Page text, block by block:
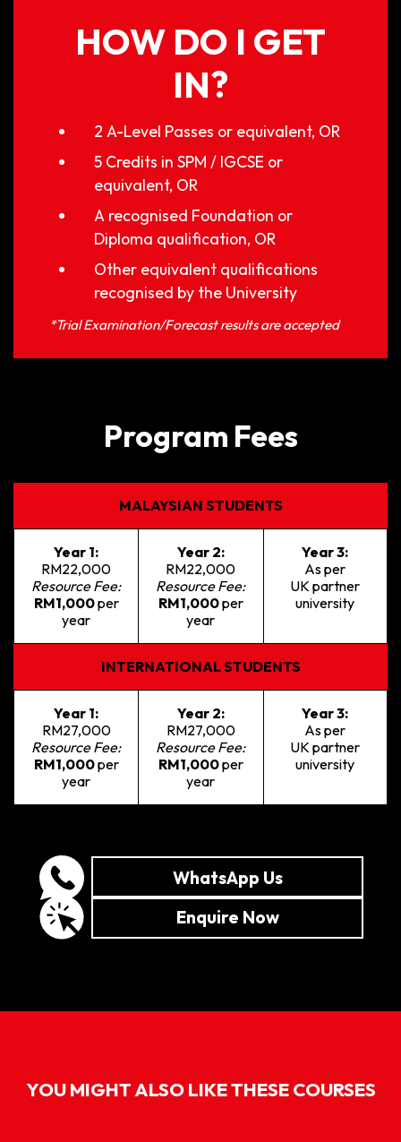
HOW DO I GET
IN?
2 A-Level Passes or equivalent, OR
5 Credits in SPM / IGCSE or
equivalent, OR
A recognised Foundation or
Diploma qualification, OR
Other equivalent qualifications
recognised by the University
*Trial Examination/Forecast results are accepted
Program Fees
MALAYSIAN STUDENTS
Year 1:
RM22,000
Resource Fee:
RM1,000per
year
Year 2:
RM22,000
Resource Fee:
RM1,000per
year
Year 3:
As per
UK partner
university
INTERNATIONAL STUDENTS
Year 1:
RM27,000
Resource Fee:
RM1,000per
year
Year 2:
RM27,000
Resource Fee:
RM1,000per
year
Year 3:
As per
UK partner
university
WhatsApp Us
Enquire Now
YOU MIGHT ALSO LIKE THESE COURSES